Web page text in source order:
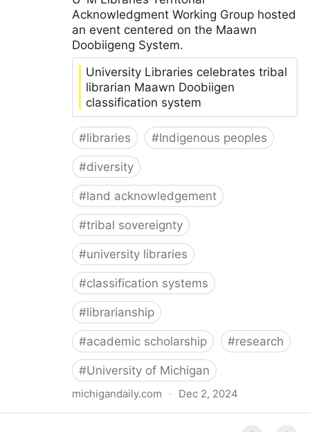
Acknowledgment Working Group hosted
an event centered on the Maawn
Doobiigeng System.
University Libraries celebrates tribal
librarian Maawn Doobiigen
classification system
#libraries #Indigenous peoples
#diversity
#land acknowledgement
#tribal sovereignty
#university libraries
#classification systems
#librarianship
#academic scholarship #research
#University of Michigan
michigandaily.com · Dec 2, 2024